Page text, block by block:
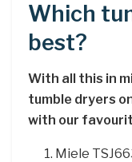
Which
best?
With all this in
tumble dryers
with our
Miele